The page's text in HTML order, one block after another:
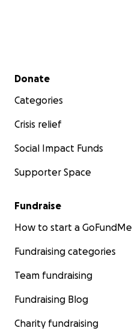
Secondary menu
Donate
Categories
Crisis relief
Social Impact Funds
Supporter Space
Fundraise
How to start a GoFundMe
Fundraising categories
Team fundraising
Fundraising Blog
Charity fundraising